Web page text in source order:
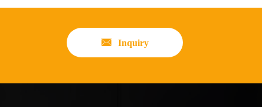
 Inquiry